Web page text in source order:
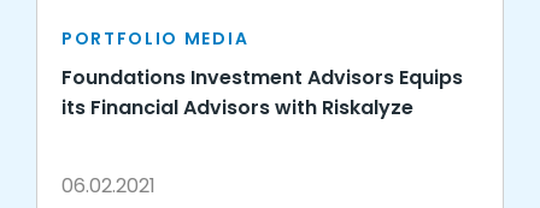
PORTFOLIO MEDIA
Foundations Investment Advisors Equips
its Financial Advisors with Riskalyze
06.02.2021